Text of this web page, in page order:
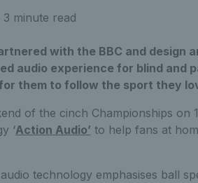
3 minute read
with the BBC and design
audio experience for blind
them to follow the sport they
of the cinch Championships on
‘Action Audio’ to help fans at
technology emphasises ball